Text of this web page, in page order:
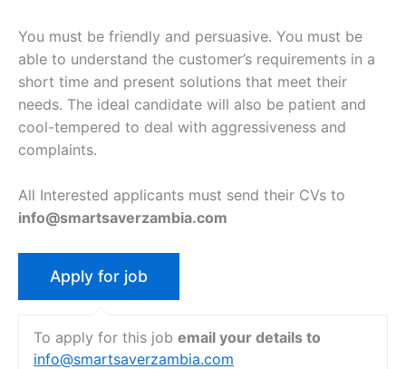
You must be friendly and persuasive. You must be
able to understand the customer’s requirements in a
short time and present solutions that meet their
needs. The ideal candidate will also be patient and
cool-tempered to deal with aggressiveness and
complaints.
All Interested applicants must send their CVs to
info@smartsaverzambia.com
To apply for this job email your details to
info@smartsaverzambia.com